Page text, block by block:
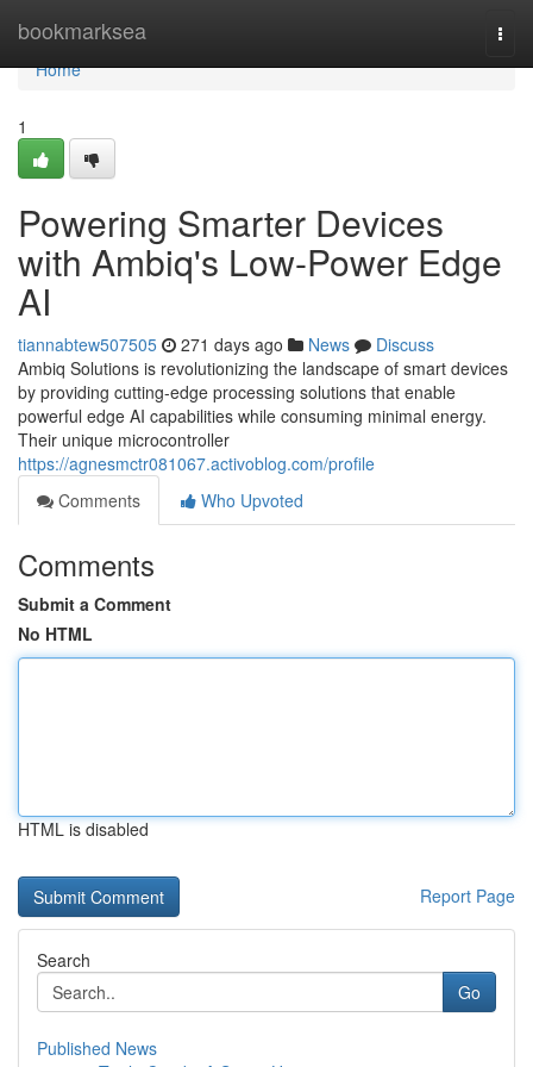
bookmarksea
Home
Home
1
Powering Smarter Devices
with Ambiq's Low-Power Edge
AI
tiannabtew507505 271 days ago News
Discuss
Ambiq Solutions is revolutionizing the landscape of smart devices
by providing cutting-edge processing solutions that enable
powerful edge AI capabilities while consuming minimal energy.
Their unique microcontroller
https://agnesmctr081067.activoblog.com/profile
Comments
Who Upvoted
Comments
Submit a Comment
No HTML
HTML is disabled
Report Page
Search
Go
Published News